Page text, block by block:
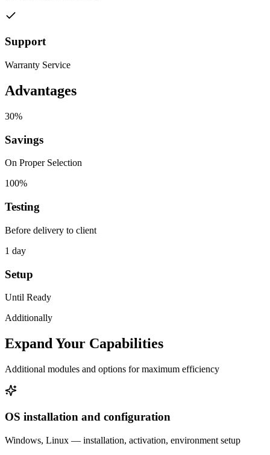
Support
Warranty Service
Advantages
30%
Savings
On Proper Selection
100%
Testing
Before delivery to client
1 day
Setup
Until Ready
Additionally
Expand Your Capabilities
Additional modules and options for maximum efficiency
OS installation and configuration
Windows, Linux — installation, activation, environment setup